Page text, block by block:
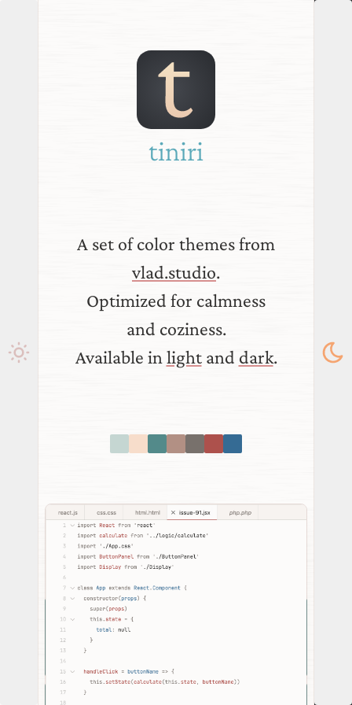
tiniri
A set of color themes from
vlad.studio.
Optimized for calmness
and coziness.
Available in lightand dark.
download